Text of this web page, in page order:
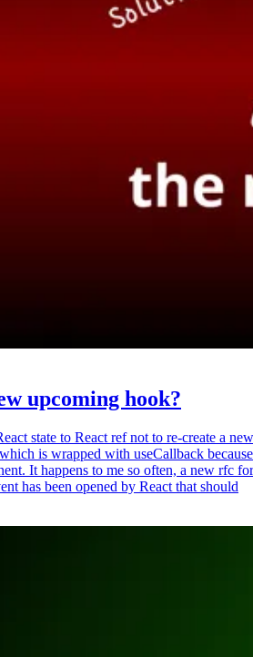
upcoming hook?
state to React ref not to re-create a new
is wrapped with useCallback because
It happens to me so often, a new rfc for
has been opened by React that should